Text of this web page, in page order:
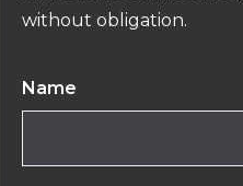
without obligation.
Name